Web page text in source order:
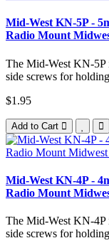
Mid-West KN-5P -
Radio Mount
The Mid-West KN-5P
side screws for
$1.95
Add to Cart
Mid-West KN-4P -
Radio Mount
The Mid-West KN-4P
side screws for